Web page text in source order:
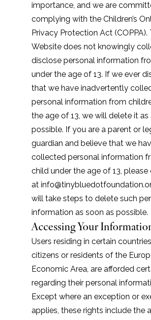
importance, and we are
complying with the Children’s
Privacy Protection Act (COPPA).
Website does not knowingly
disclose personal information
under the age of 13. If we ever
that we have inadvertently
personal information from
the age of 13, we will delete it as
possible. If you are a parent or
guardian and believe that we
collected personal information
child under the age of 13, please
at
will take steps to delete such
information as soon as possible.
Accessing Your
Users residing in certain
citizens or residents of the
Economic Area, are afforded
regarding their personal
Except where an exception or
applies, these rights include the